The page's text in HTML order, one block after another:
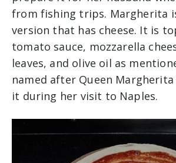
from fishing trips. Margherita
version that has cheese. It is
tomato sauce, mozzarella
leaves, and olive oil as
named after Queen
it during her visit to Naples.